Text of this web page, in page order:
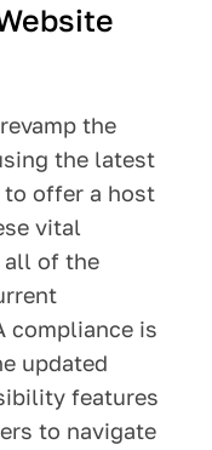
the
the latest
to offer a host
vital
all of the
compliance is
updated
features
to navigate